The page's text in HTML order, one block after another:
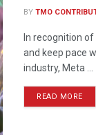
BY TMO
In recognition
and keep pace
industry, Meta ...
READ MORE